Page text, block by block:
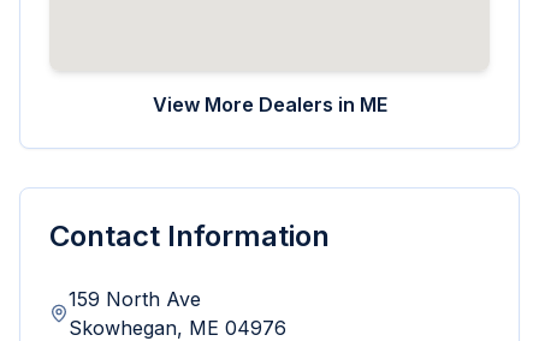
View More Dealers in ME
Contact Information
159 North Ave
Skowhegan, ME 04976